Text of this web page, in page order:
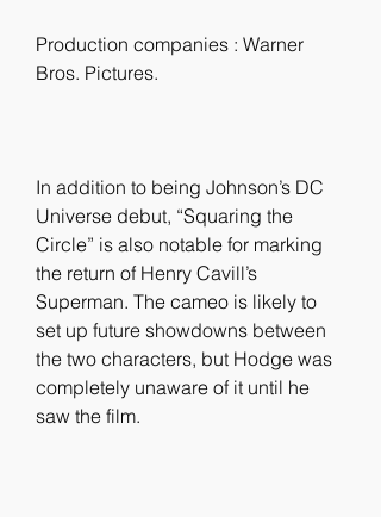
Production companies : Warner
Bros. Pictures.
In addition to being Johnson’s DC
Universe debut, “Squaring the
Circle” is also notable for marking
the return of Henry Cavill’s
Superman. The cameo is likely to
set up future showdowns between
the two characters, but Hodge was
completely unaware of it until he
saw the film.